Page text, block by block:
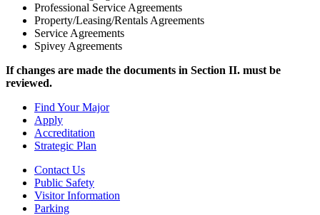
Professional Service Agreements
Property/Leasing/Rentals Agreements
Service Agreements
Spivey Agreements
If changes are made the documents in Section II. must be
reviewed.
Find Your Major
Apply
Accreditation
Strategic Plan
Contact Us
Public Safety
Visitor Information
Parking